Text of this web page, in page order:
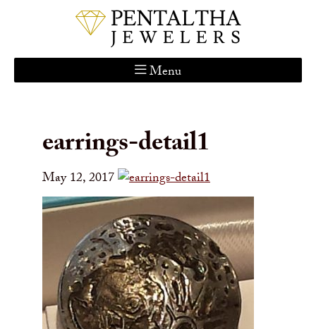
Menu
Services
Custom Gallery
Jewelry Catalog
earrings-detail1
May 12, 2017